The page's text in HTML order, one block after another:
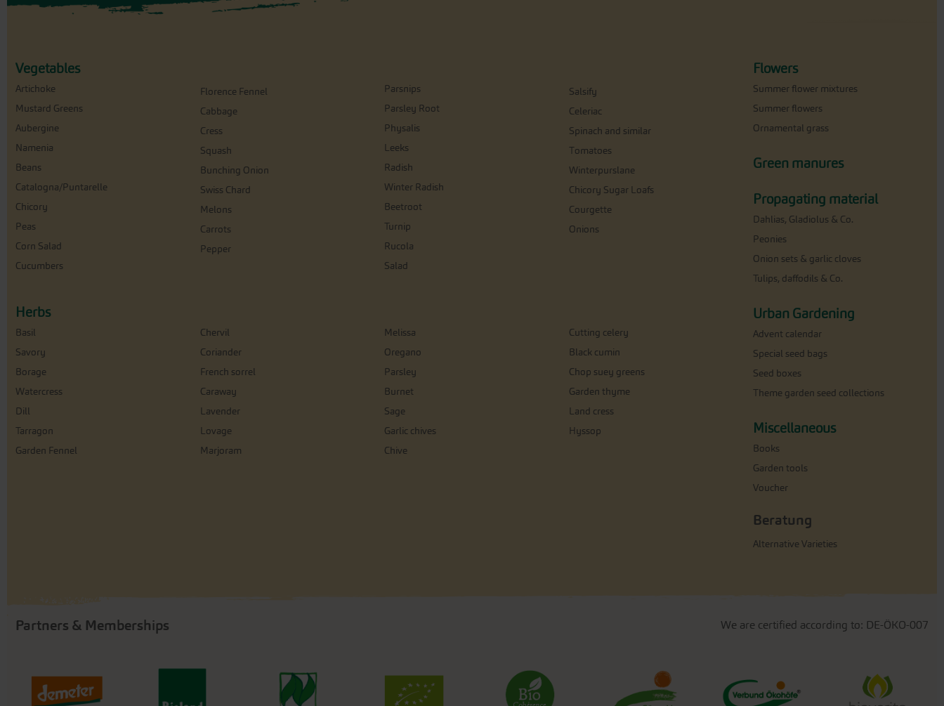
Vegetables
Artichoke
Mustard Greens
Aubergine
Namenia
Beans
Catalogna/Puntarelle
Chicory
Peas
Corn Salad
Cucumbers
Florence Fennel
Cabbage
Cress
Squash
Bunching Onion
Swiss Chard
Melons
Carrots
Pepper
Parsnips
Parsley Root
Physalis
Leeks
Radish
Winter Radish
Beetroot
Turnip
Rucola
Salad
Salsify
Celeriac
Spinach and similar
Tomatoes
Winterpurslane
Chicory Sugar Loafs
Courgette
Onions
Herbs
Basil
Savory
Borage
Watercress
Dill
Tarragon
Garden Fennel
Chervil
Coriander
French sorrel
Caraway
Lavender
Lovage
Marjoram
Melissa
Oregano
Parsley
Burnet
Sage
Garlic chives
Chive
Cutting celery
Black cumin
Chop suey greens
Garden thyme
Land cress
Hyssop
Flowers
Summer flower mixtures
Summer flowers
Ornamental grass
Green manures
Propagating material
Dahlias, Gladiolus & Co.
Peonies
Onion sets & garlic cloves
Tulips, daffodils & Co.
Urban Gardening
Advent calendar
Special seed bags
Seed boxes
Theme garden seed collections
Miscellaneous
Books
Garden tools
Voucher
Beratung
Alternative Varieties
Partners & Memberships We are certified according to: DE-ÖKO-007